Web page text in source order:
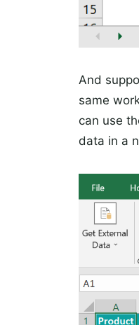
And
same
can use
data in a